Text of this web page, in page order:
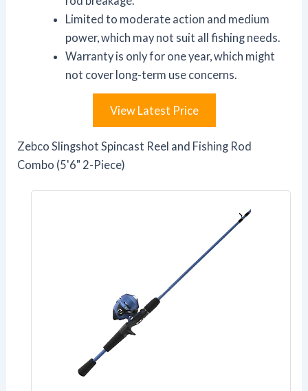
Limited to moderate action and medium
power, which may not suit all fishing needs.
Warranty is only for one year, which might
not cover long-term use concerns.
View Latest Price
Zebco Slingshot Spincast Reel and Fishing Rod
Combo (5'6" 2-Piece)